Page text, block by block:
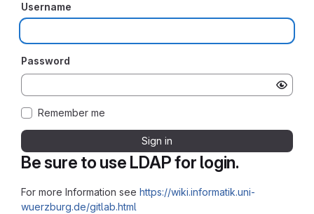
Be sure to use LDAP for login.
For more Information see https://wiki.informatik.uni-
wuerzburg.de/gitlab.html
Username
Password
Remember me
Sign in